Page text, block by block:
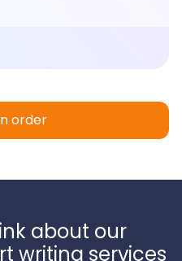
order
about our
writing services